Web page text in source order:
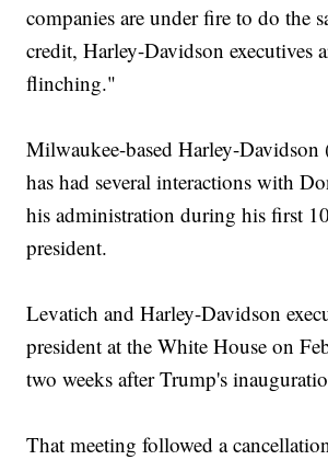
companies are under fire to do the
credit, Harley-Davidson executives
flinching."
Milwaukee-based Harley-
has had several interactions with
his administration during his first
president.
Levatich and Harley-Davidson
president at the White House on
two weeks after Trump's
That meeting followed a